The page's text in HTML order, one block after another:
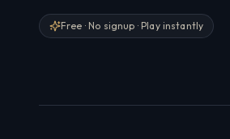
Free · No signup · Play instantly